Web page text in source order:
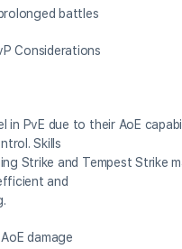
battles
Considerations
in PvE due to their AoE
Skills
Strike and Tempest Strike
and
damage